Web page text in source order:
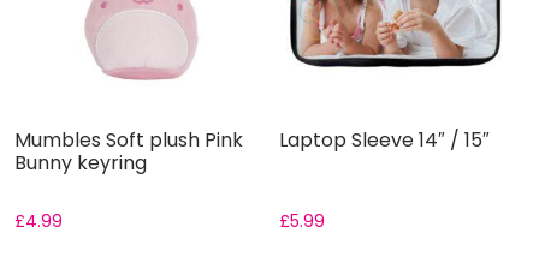
Mumbles Soft plush Pink
Bunny keyring
£4.99
Laptop Sleeve 14″ / 15″
£5.99